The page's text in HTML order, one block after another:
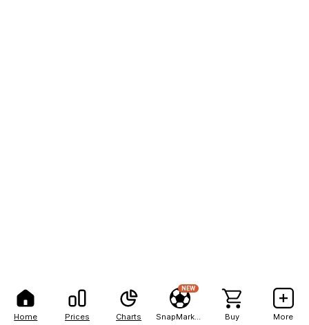
Home Prices Charts
NEW
Buy More